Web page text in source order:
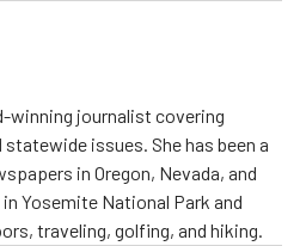
winning journalist covering
issues. She has been a
in Oregon, Nevada, and
Yosemite National Park and
traveling, golfing, and hiking.